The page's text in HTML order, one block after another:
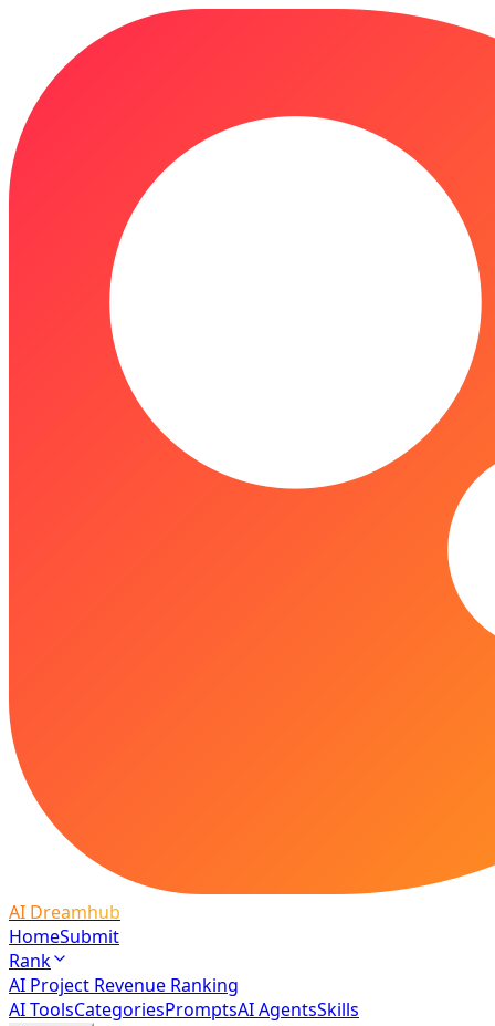
AI Dreamhub
HomeSubmit
Rank
AI Project Revenue Ranking
AI ToolsCategoriesPromptsAI AgentsSkills